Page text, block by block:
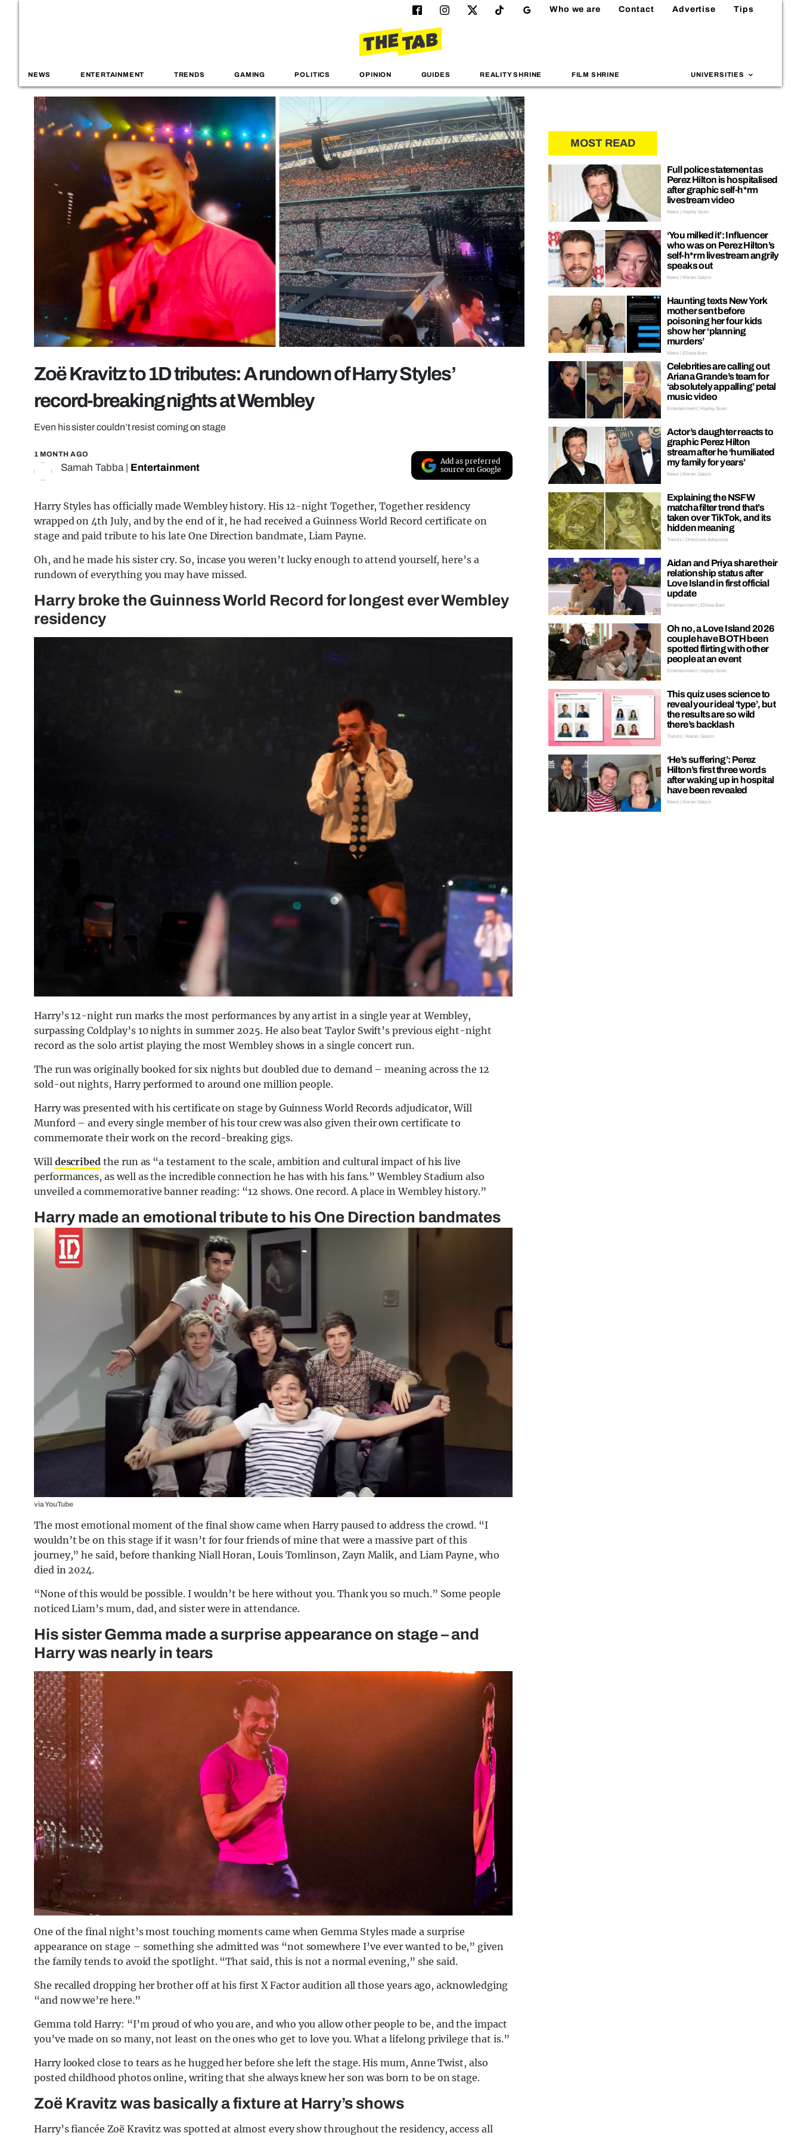
Who we are Contact Advertise Tips
NEWS ENTERTAINMENT TRENDS GAMING POLITICS OPINION GUIDES REALITY SHRINE FILM SHRINE UNIVERSITIES
Zoë Kravitz to 1D tributes: A rundown of Harry Styles’
record-breaking nights at Wembley
Even his sister couldn’t resist coming on stage
1 MONTH AGO
Samah Tabba| Entertainment
Add as preferred
source on Google
Harry Styles has officially made Wembley history. His 12-night Together, Together residency
wrapped on 4th July, and by the end of it, he had received a Guinness World Record certificate on
stage and paid tribute to his late One Direction bandmate, Liam Payne.
Oh, and he made his sister cry. So, incase you weren’t lucky enough to attend yourself, here’s a
rundown of everything you may have missed.
Harry broke the Guinness World Record for longest ever Wembley
residency
Harry’s 12-night run marks the most performances by any artist in a single year at Wembley,
surpassing Coldplay’s 10 nights in summer 2025. He also beat Taylor Swift’s previous eight-night
record as the solo artist playing the most Wembley shows in a single concert run.
The run was originally booked for six nights but doubled due to demand – meaning across the 12
sold-out nights, Harry performed to around one million people.
Harry was presented with his certificate on stage by Guinness World Records adjudicator, Will
Munford – and every single member of his tour crew was also given their own certificate to
commemorate their work on the record-breaking gigs.
Will described the run as “a testament to the scale, ambition and cultural impact of his live
performances, as well as the incredible connection he has with his fans.” Wembley Stadium also
unveiled a commemorative banner reading: “12 shows. One record. A place in Wembley history.”
Harry made an emotional tribute to his One Direction bandmates
via YouTube
The most emotional moment of the final show came when Harry paused to address the crowd. “I
wouldn’t be on this stage if it wasn’t for four friends of mine that were a massive part of this
journey,” he said, before thanking Niall Horan, Louis Tomlinson, Zayn Malik, and Liam Payne, who
died in 2024.
“None of this would be possible. I wouldn’t be here without you. Thank you so much.” Some people
noticed Liam’s mum, dad, and sister were in attendance.
His sister Gemma made a surprise appearance on stage – and
Harry was nearly in tears
One of the final night’s most touching moments came when Gemma Styles made a surprise
appearance on stage – something she admitted was “not somewhere I’ve ever wanted to be,” given
the family tends to avoid the spotlight. “That said, this is not a normal evening,” she said.
She recalled dropping her brother off at his first X Factor audition all those years ago, acknowledging
“and now we’re here.”
Gemma told Harry: “I’m proud of who you are, and who you allow other people to be, and the impact
you’ve made on so many, not least on the ones who get to love you. What a lifelong privilege that is.”
Harry looked close to tears as he hugged her before she left the stage. His mum, Anne Twist, also
posted childhood photos online, writing that she always knew her son was born to be on stage.
Zoë Kravitz was basically a fixture at Harry’s shows
Harry’s fiancée Zoë Kravitz was spotted at almost every show throughout the residency, access all
MOST READ
Full police statement as
Perez Hilton is hospitalised
after graphic self-h*rm
livestream video
News | Hayley Soen
‘You milked it’: Influencer
who was on Perez Hilton’s
self-h*rm livestream angrily
speaks out
News | Kieran Galpin
Haunting texts New York
mother sent before
poisoning her four kids
show her ‘planning
murders’
News | Ellissa Bain
Celebrities are calling out
Ariana Grande’s team for
‘absolutely appalling’ petal
music video
Entertainment | Hayley Soen
Actor’s daughter reacts to
graphic Perez Hilton
stream after he ‘humiliated
my family for years’
News | Kieran Galpin
Explaining the NSFW
matcha filter trend that’s
taken over TikTok, and its
hidden meaning
Trends | Oreoluwa Adeyoola
Aidan and Priya share their
relationship status after
Love Island in first official
update
Entertainment | Ellissa Bain
Oh no, a Love Island 2026
couple have BOTH been
spotted flirting with other
people at an event
Entertainment | Hayley Soen
This quiz uses science to
reveal your ideal ‘type’, but
the results are so wild
there’s backlash
Trends | Kieran Galpin
‘He’s suffering’: Perez
Hilton’s first three words
after waking up in hospital
have been revealed
News | Kieran Galpin